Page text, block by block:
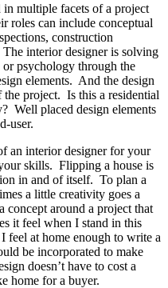
multiple facets of a project
roles can include conceptual
construction
interior designer is solving
psychology through the
elements. And the design
project. Is this a residential
Well placed design elements
user.
an interior designer for your
skills. Flipping a house is
in and of itself. To plan a
a little creativity goes a
concept around a project that
it feel when I stand in this
at home enough to write a
be incorporated to make
doesn’t have to cost a
home for a buyer.